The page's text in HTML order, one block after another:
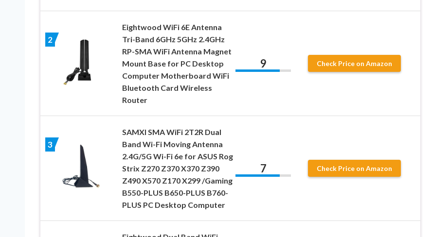
2
Eightwood WiFi 6E Antenna
Tri-Band 6GHz 5GHz 2.4GHz
RP-SMA WiFi Antenna Magnet
Mount Base for PC Desktop
Computer Motherboard WiFi
Bluetooth Card Wireless
Router
9 Check Price on Amazon
3
SAMXI SMA WiFi 2T2R Dual
Band Wi-Fi Moving Antenna
2.4G/5G Wi-Fi 6e for ASUS Rog
Strix Z270 Z370 X370 Z390
Z490 X570 Z170 X299 /Gaming
B550-PLUS B650-PLUS B760-
PLUS PC Desktop Computer
7 Check Price on Amazon